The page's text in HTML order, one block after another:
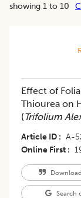
showing 1 to 10
Effect of
Thiourea on
(Trifolium
Article ID A-
Online First
Search